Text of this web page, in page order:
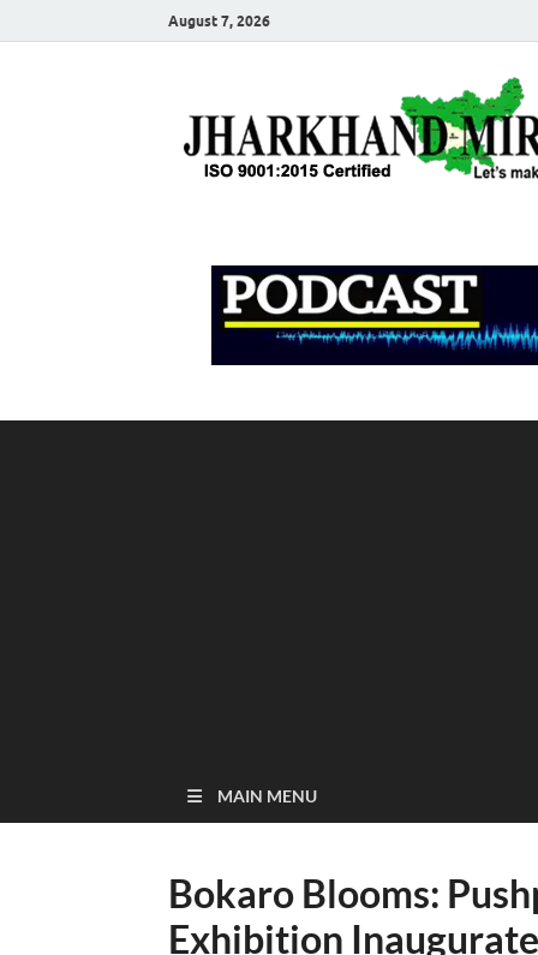
August 7, 2026
MAIN MENU
Bokaro Blooms:
Exhibition